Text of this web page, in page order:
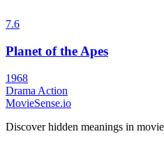
7.6
Planet of the Apes
1968
Drama Action
MovieSense.io
Discover hidden meanings in